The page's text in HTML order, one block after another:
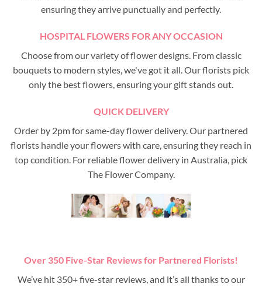
ensuring they arrive punctually and perfectly.
HOSPITAL FLOWERS FOR ANY OCCASION
Choose from our variety of flower designs. From classic
bouquets to modern styles, we've got it all. Our florists pick
only the best flowers, ensuring your gift stands out.
QUICK DELIVERY
Order by 2pm for same-day flower delivery. Our partnered
florists handle your flowers with care, ensuring they reach in
top condition. For reliable flower delivery in Australia, pick
The Flower Company.
Over 350 Five-Star Reviews for Partnered Florists!
We’ve hit 350+ five-star reviews, and it’s all thanks to our